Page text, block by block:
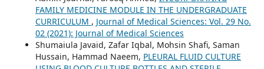
FAMILY MEDICINE MODULE IN THE UNDERGRADUATE
CURRICULUM , Journal of Medical Sciences: Vol. 29 No.
02 (2021): Journal of Medical Sciences
Shumaiula Javaid, Zafar Iqbal, Mohsin Shafi, Saman
Hussain, Hammad Naeem, PLEURAL FLUID CULTURE